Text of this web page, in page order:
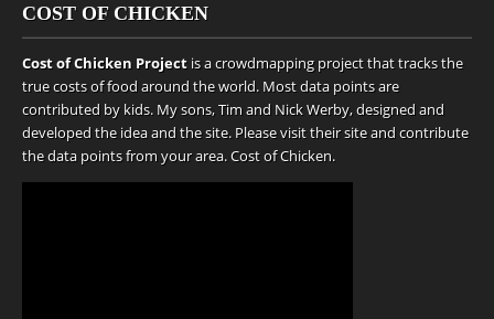
COST OF CHICKEN
Cost of Chicken Project is a crowdmapping project that tracks the
true costs of food around the world. Most data points are
contributed by kids. My sons, Tim and Nick Werby, designed and
developed the idea and the site. Please visit their site and contribute
the data points from your area.Cost of Chicken.